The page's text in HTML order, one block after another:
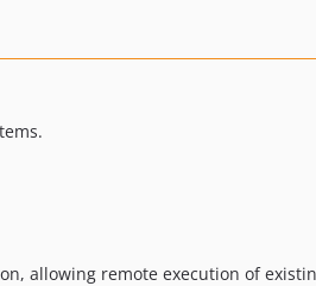
allowing remote execution of